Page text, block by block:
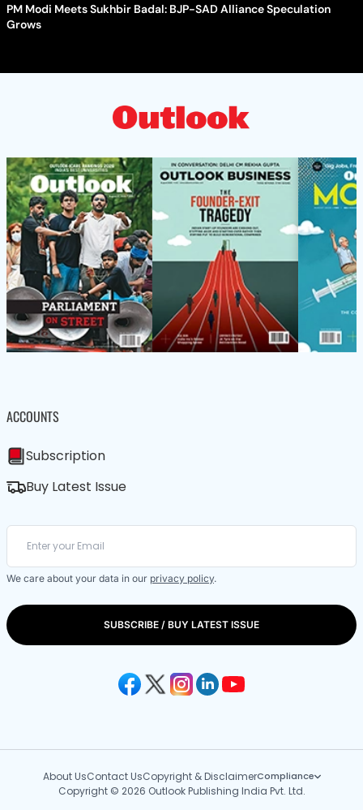
PM Modi Meets Sukhbir Badal: BJP-SAD Alliance Speculation
Grows
ACCOUNTS
Subscription
Buy Latest Issue
We care about your data in our privacy policy.
SUBSCRIBE / BUY LATEST ISSUE
About UsContact UsCopyright & DisclaimerCompliance
Copyright © 2026 Outlook Publishing India Pvt. Ltd.